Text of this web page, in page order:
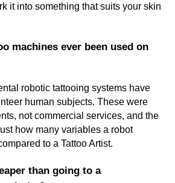
it into something that suits your skin
machines ever been used on
robotic tattooing systems have
human subjects. These were
not commercial services, and the
how many variables a robot
to a Tattoo Artist.
than going to a